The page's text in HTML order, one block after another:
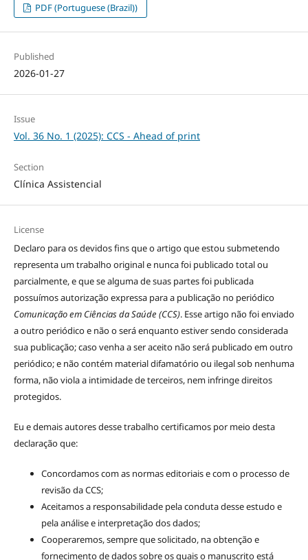
PDF (Portuguese (Brazil))
Published
2026-01-27
Issue
Vol. 36 No. 1 (2025): CCS - Ahead of print
Section
Clínica Assistencial
License
Declaro para os devidos fins que o artigo que estou submetendo
representa um trabalho original e nunca foi publicado total ou
parcialmente, e que se alguma de suas partes foi publicada
possuímos autorização expressa para a publicação no periódico
Comunicação em Ciências da Saúde (CCS). Esse artigo não foi enviado
a outro periódico e não o será enquanto estiver sendo considerada
sua publicação; caso venha a ser aceito não será publicado em outro
periódico; e não contém material difamatório ou ilegal sob nenhuma
forma, não viola a intimidade de terceiros, nem infringe direitos
protegidos.
Eu e demais autores desse trabalho certificamos por meio desta
declaração que:
Concordamos com as normas editoriais e com o processo de
revisão da CCS;
Aceitamos a responsabilidade pela conduta desse estudo e
pela análise e interpretação dos dados;
Cooperaremos, sempre que solicitado, na obtenção e
fornecimento de dados sobre os quais o manuscrito está